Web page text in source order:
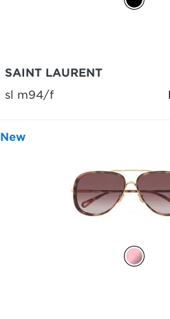
SAINT LAURENT
sl m94/f
New